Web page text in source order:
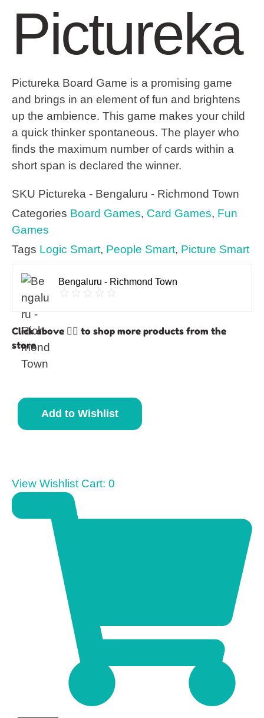
Pictureka
Pictureka Board Game is a promising game
and brings in an element of fun and brightens
up the ambience. This game makes your child
a quick thinker spontaneous. The player who
finds the maximum number of cards within a
short span is declared the winner.
SKU Pictureka - Bengaluru - Richmond Town
Categories Board Games, Card Games, Fun
Games
Tags Logic Smart, People Smart, Picture Smart
Bengaluru - Richmond Town
Click above 👆🏽 to shop more products from the
store
Add to Wishlist
View Wishlist Cart: 0